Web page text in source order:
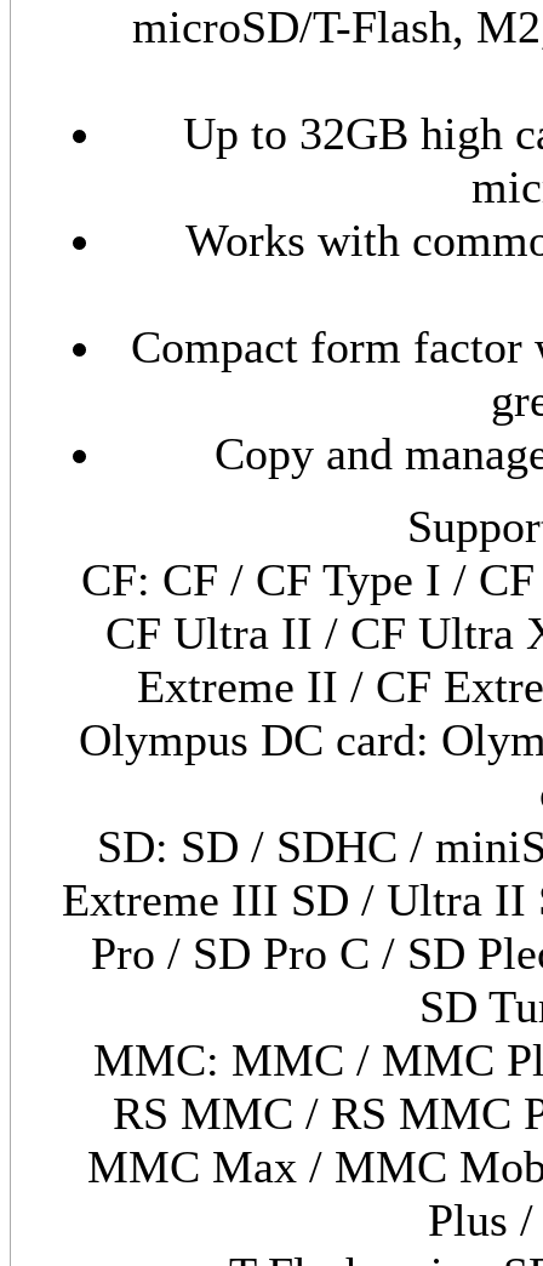
microSD/T-Flash,
Up to 32GB high
Works with
Compact form factor
Copy and
CF: CF / CF Type I /
CF Ultra II / CF Ultra
Extreme II / CF
Olympus DC card:
SD: SD / SDHC /
Extreme III SD / Ultra II
Pro / SD Pro C / SD
SD
MMC: MMC / MMC
RS MMC / RS MMC
MMC Max / MMC
Plus